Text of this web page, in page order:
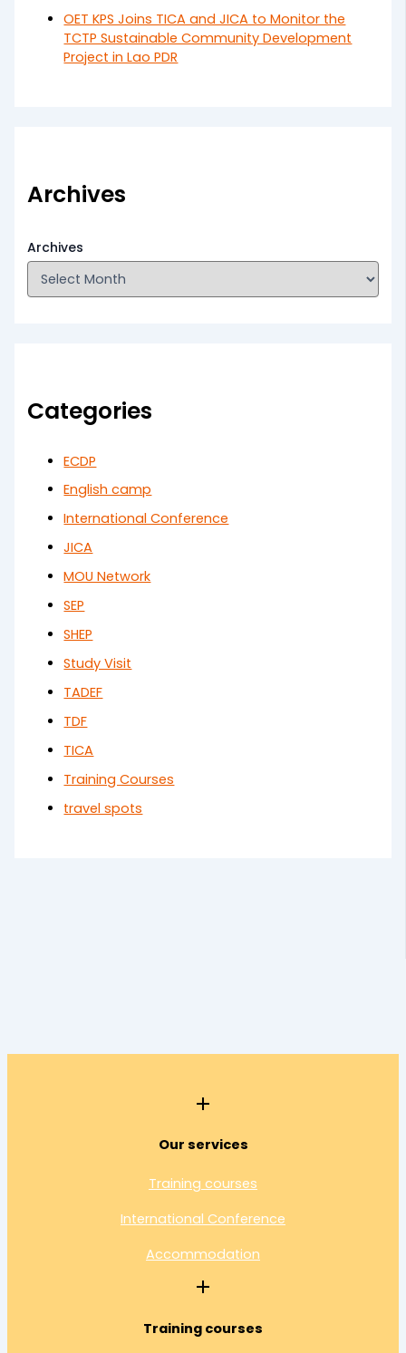
OET KPS Joins TICA and JICA to Monitor the
TCTP Sustainable Community Development
Project in Lao PDR
Archives
Archives
Categories
ECDP
English camp
International Conference
JICA
MOU Network
SEP
SHEP
Study Visit
TADEF
TDF
TICA
Training Courses
travel spots
Our services
Training courses
International Conference
Accommodation
Training courses